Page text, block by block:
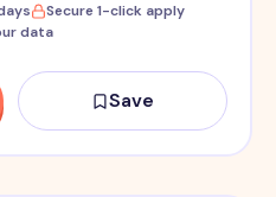
Secure 1-click apply
data
Save